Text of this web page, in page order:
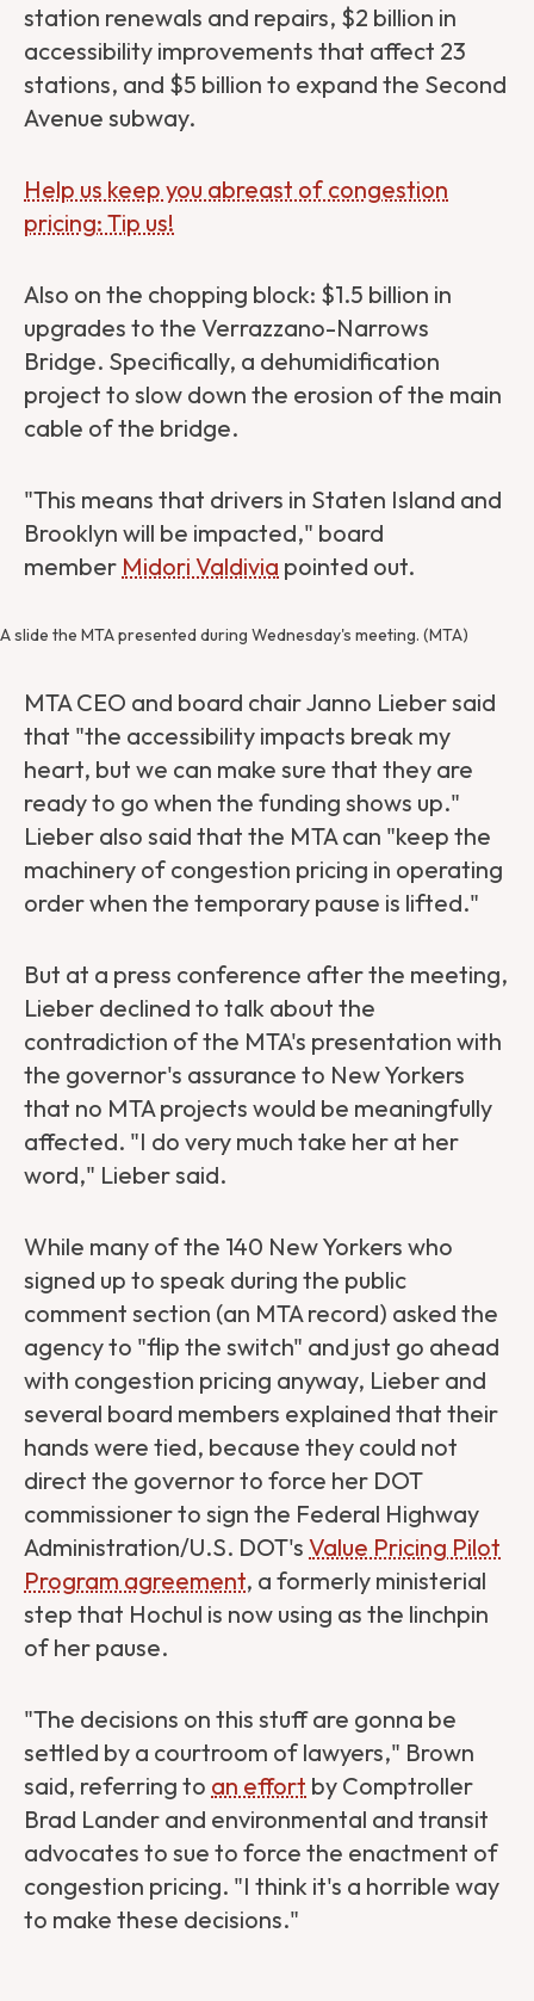
station renewals and repairs, $2 billion in
accessibility improvements that affect 23
stations, and $5 billion to expand the Second
Avenue subway.
Help us keep you abreast of congestion
pricing: Tip us!
Also on the chopping block: $1.5 billion in
upgrades to the Verrazzano-Narrows
Bridge. Specifically, a dehumidification
project to slow down the erosion of the main
cable of the bridge.
"This means that drivers in Staten Island and
Brooklyn will be impacted," board
member Midori Valdivia pointed out.
A slide the MTA presented during Wednesday's meeting. (MTA)
MTA CEO and board chair Janno Lieber said
that "the accessibility impacts break my
heart, but we can make sure that they are
ready to go when the funding shows up."
Lieber also said that the MTA can "keep the
machinery of congestion pricing in operating
order when the temporary pause is lifted."
But at a press conference after the meeting,
Lieber declined to talk about the
contradiction of the MTA's presentation with
the governor's assurance to New Yorkers
that no MTA projects would be meaningfully
affected. "I do very much take her at her
word," Lieber said.
While many of the 140 New Yorkers who
signed up to speak during the public
comment section (an MTA record) asked the
agency to "flip the switch" and just go ahead
with congestion pricing anyway, Lieber and
several board members explained that their
hands were tied, because they could not
direct the governor to force her DOT
commissioner to sign the Federal Highway
Administration/U.S. DOT's Value Pricing Pilot
Program agreement, a formerly ministerial
step that Hochul is now using as the linchpin
of her pause.
"The decisions on this stuff are gonna be
settled by a courtroom of lawyers," Brown
said, referring to an effort by Comptroller
Brad Lander and environmental and transit
advocates to sue to force the enactment of
congestion pricing. "I think it's a horrible way
to make these decisions."